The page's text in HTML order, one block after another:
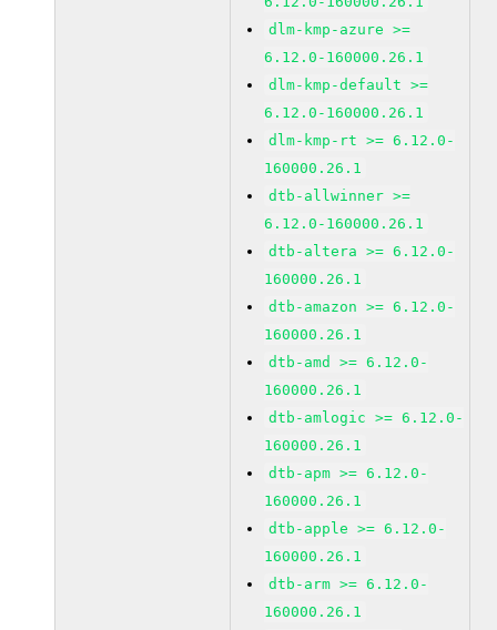
dlm-kmp-azure >=
6.12.0-160000.26.1
dlm-kmp-default >=
6.12.0-160000.26.1
dlm-kmp-rt >= 6.12.0-
160000.26.1
dtb-allwinner >=
6.12.0-160000.26.1
dtb-altera >= 6.12.0-
160000.26.1
dtb-amazon >= 6.12.0-
160000.26.1
dtb-amd >= 6.12.0-
160000.26.1
dtb-amlogic >= 6.12.0-
160000.26.1
dtb-apm >= 6.12.0-
160000.26.1
dtb-apple >= 6.12.0-
160000.26.1
dtb-arm >= 6.12.0-
160000.26.1